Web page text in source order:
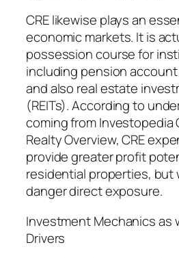
CRE likewise plays an
economic markets. It is
possession course for
including pension
and also real estate
(REITs). According to
coming from Investopedia
Realty Overview, CRE
provide greater profit
residential properties, but
danger direct exposure.
Investment Mechanics as
Drivers